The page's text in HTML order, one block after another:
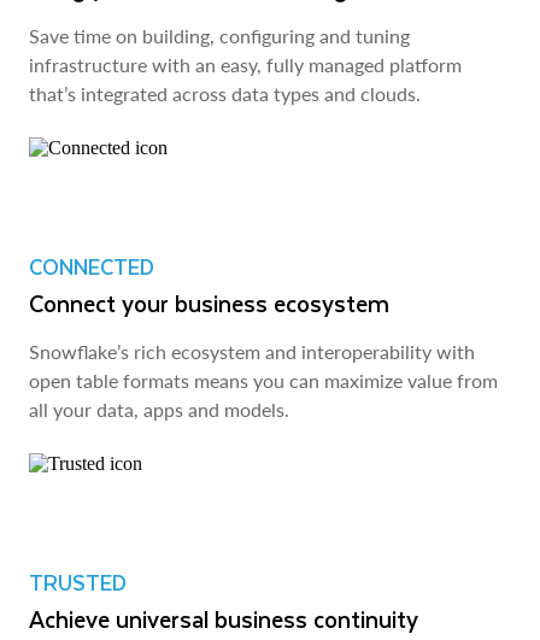
Save time on building, configuring and tuning
infrastructure with an easy, fully managed platform
that’s integrated across data types and clouds.
CONNECTED
Connect your business ecosystem
Snowflake’s rich ecosystem and interoperability with
open table formats means you can maximize value from
all your data, apps and models.
TRUSTED
Achieve universal business continuity